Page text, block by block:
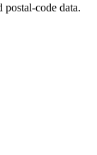
code data.